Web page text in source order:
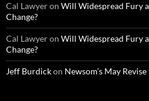
Cal Lawyeron Will Widespread Fury
Change?
Cal Lawyeron Will Widespread Fury
Change?
Jeff Burdickon Newsom’s May